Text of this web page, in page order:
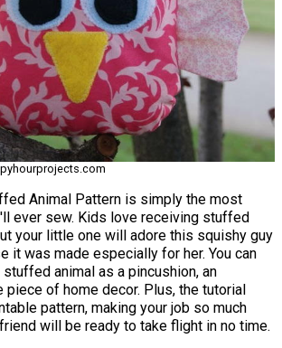
Animal Pattern is simply the most
ever sew. Kids love receiving stuffed
your little one will adore this squishy guy
it was made especially for her. You can
animal as a pincushion, an
piece of home decor. Plus, the tutorial
pattern, making your job so much
will be ready to take flight in no time.